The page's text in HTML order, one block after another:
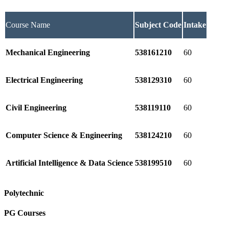
Course Name Subject Code Intake
Mechanical Engineering 538161210 60
Electrical Engineering 538129310 60
Civil Engineering 538119110 60
Computer Science & Engineering 538124210 60
Artificial Intelligence & Data Science 538199510 60
Polytechnic
PG Courses